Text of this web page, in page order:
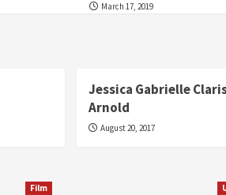
March 17, 2019
Jessica Gabrielle
Arnold
August 20, 2017
Film